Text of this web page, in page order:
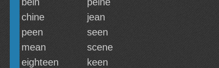
chine
jean
peen
seen
mean
scene
eighteen
keen